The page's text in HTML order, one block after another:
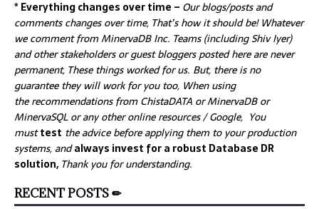
* Everything changes over time – Ourblogs/posts and
comments changes over time, That’s how it should be! Whatever
we comment from MinervaDB Inc. Teams (including Shiv Iyer)
and other stakeholders or guest bloggers posted here are never
permanent, These things worked for us. But, there is no
guarantee they will work for you too, When using
the recommendations from ChistaDATA or MinervaDB or
MinervaSQL or any other online resources / Google, You
musttest the advice before applying them to your production
systems, andalways invest for a robust Database DR
solution, Thank you for understanding.
RECENT POSTS ✏